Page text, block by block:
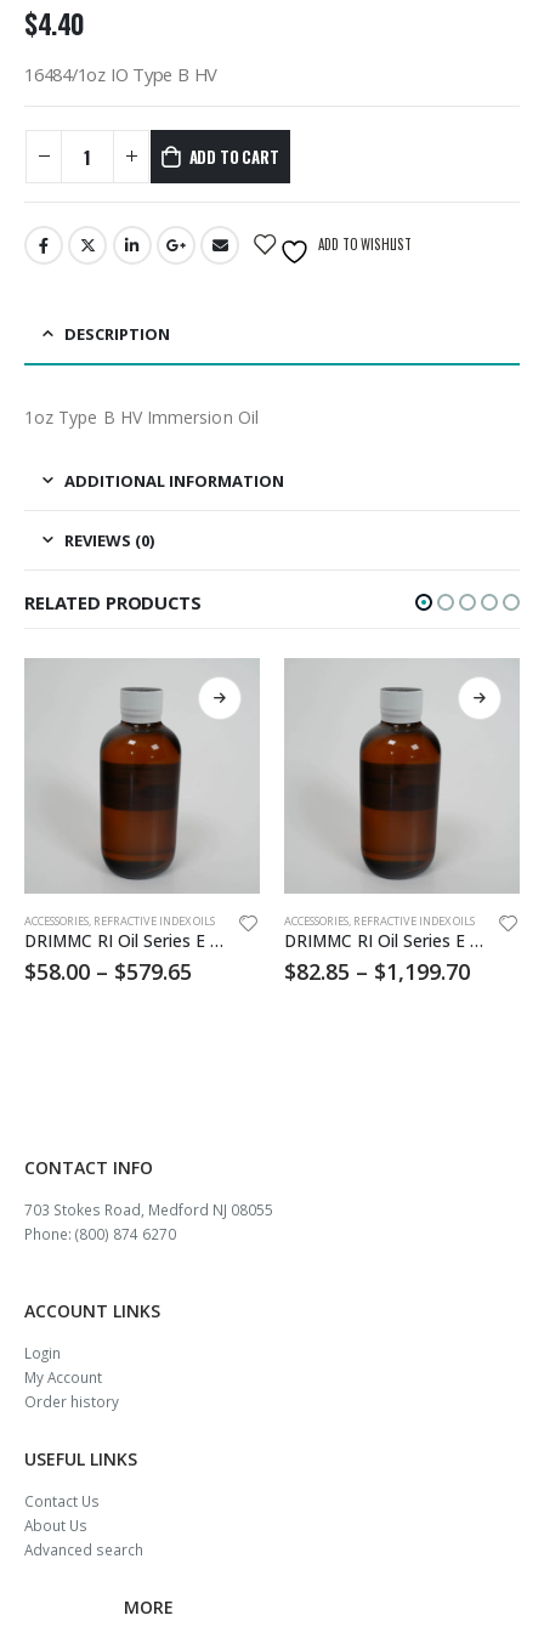
$4.40
16484/1oz IO Type B HV
ADD TO CART
ADD TO WISHLIST
DESCRIPTION
1oz Type B HV Immersion Oil
ADDITIONAL INFORMATION
REVIEWS (0)
RELATED PRODUCTS
This product has multiple variants. The options may be chosen on the product page
ACCESSORIES, REFRACTIVE INDEX OILS
DRIMMC RI Oil Series E 1.550
$58.00 – $579.65
This product has multiple variants. The options may be chosen on the product page
ACCESSORIES, REFRACTIVE INDEX OILS
DRIMMC RI Oil Series E 1.620
$82.85 – $1,199.70
CONTACT INFO
703 Stokes Road, Medford NJ 08055
Phone: (800) 874 6270
ACCOUNT LINKS
Login
My Account
Order history
USEFUL LINKS
Contact Us
About Us
Advanced search
MORE